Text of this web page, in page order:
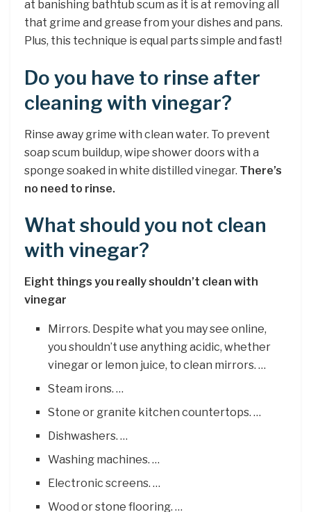
at banishing bathtub scum as it is at removing all
that grime and grease from your dishes and pans.
Plus, this technique is equal parts simple and fast!
Do you have to rinse after
cleaning with vinegar?
Rinse away grime with clean water. To prevent
soap scum buildup, wipe shower doors with a
sponge soaked in white distilled vinegar. There’s
no need to rinse.
What should you not clean
with vinegar?
Eight things you really shouldn’t clean with
vinegar
Mirrors. Despite what you may see online,
you shouldn’t use anything acidic, whether
vinegar or lemon juice, to clean mirrors. …
Steam irons. …
Stone or granite kitchen countertops. …
Dishwashers. …
Washing machines. …
Electronic screens. …
Wood or stone flooring. …